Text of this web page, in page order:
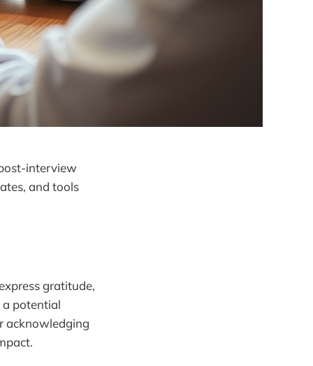
interview
and tools
gratitude,
a potential
acknowledging